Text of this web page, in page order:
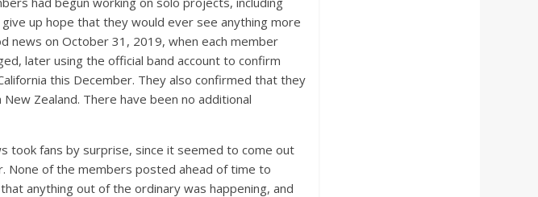
up hope that they would ever see anything more
news on October 31, 2019, when each member
later using the official band account to confirm
this December. They also confirmed that they
Zealand. There have been no additional
took fans by surprise, since it seemed to come out
None of the members posted ahead of time to
anything out of the ordinary was happening, and